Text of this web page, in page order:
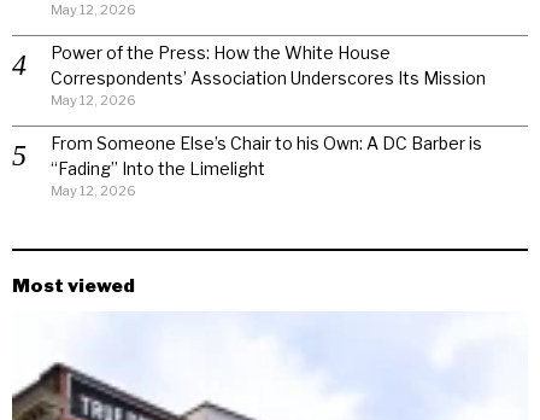
May 12, 2026
Power of the Press: How the White House
Correspondents’ Association Underscores Its Mission
May 12, 2026
From Someone Else’s Chair to his Own: A DC Barber is
“Fading” Into the Limelight
May 12, 2026
Most viewed